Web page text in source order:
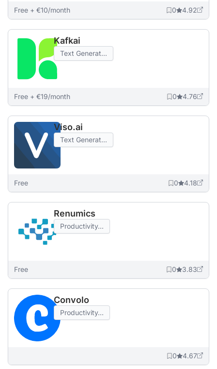
Free + €10/month 0 4.92
Kafkai
Text Generat...
Free + €19/month 0 4.76
Viso.ai
Text Generat...
Free 0 4.18
Renumics
Productivity...
Free 0 3.83
Convolo
Productivity...
0 4.67